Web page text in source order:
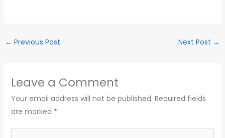
← Previous Post Next Post →
Leave a Comment
Your email address will not be published. Required fields
are marked *